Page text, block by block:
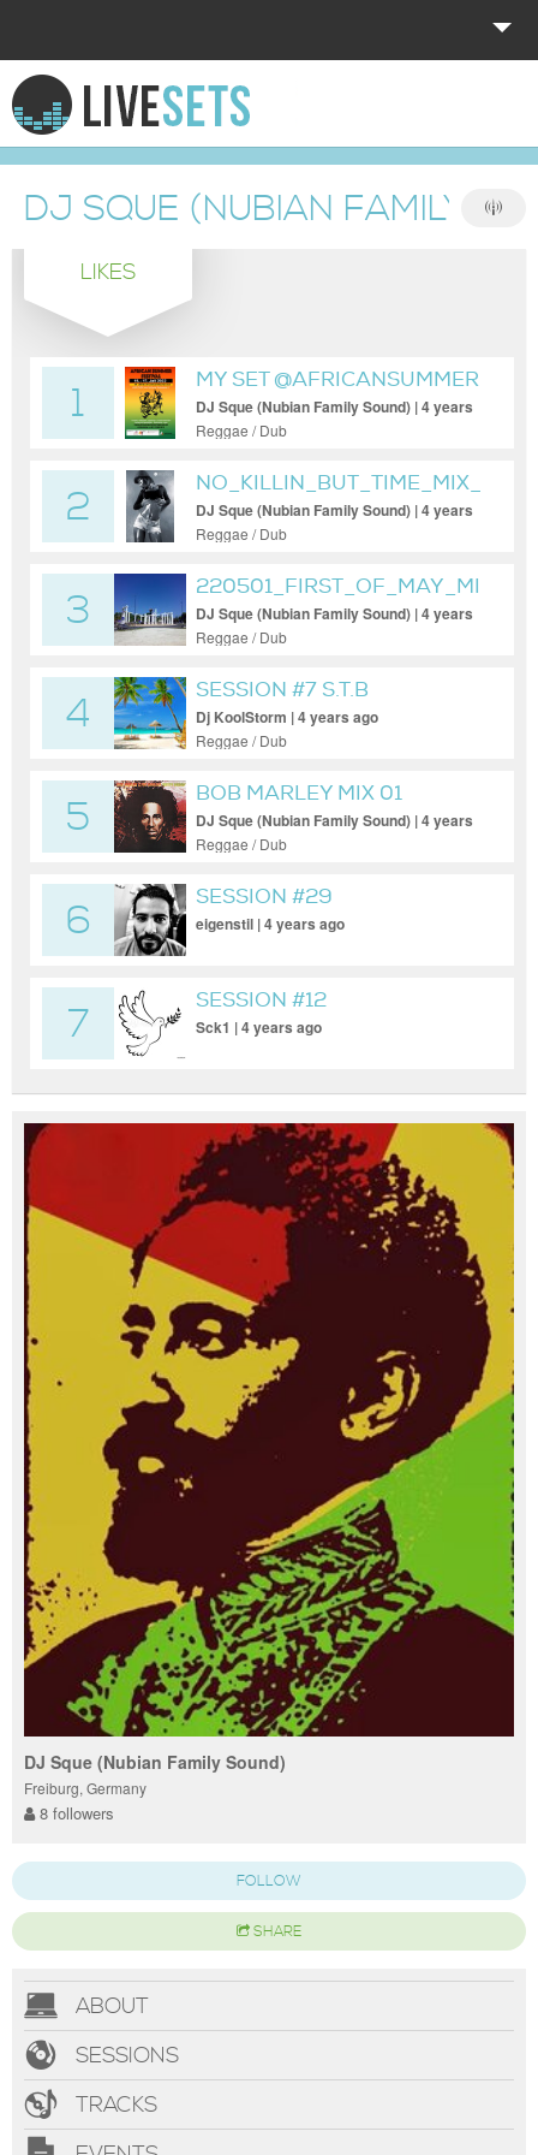
HOME
EXPLORE
DONATE
DJ SQUE (NUBIAN FAMILY
LIKES
1
MY SET @AFRICANSUMMER
DJ Sque (Nubian Family Sound) | 4 years
ago
Reggae / Dub
2
NO_KILLIN_BUT_TIME_MIX_13
DJ Sque (Nubian Family Sound) | 4 years
ago
Reggae / Dub
3
220501_FIRST_OF_MAY_MIX
DJ Sque (Nubian Family Sound) | 4 years
ago
Reggae / Dub
4
SESSION #7 S.T.B
DANCEHALL
Dj KoolStorm | 4 years ago
Reggae / Dub
5
BOB MARLEY MIX 01
DJ Sque (Nubian Family Sound) | 4 years
ago
Reggae / Dub
6
SESSION #29
eigenstil | 4 years ago
7
SESSION #12
Sck1 | 4 years ago
DJ Sque (Nubian Family Sound)
Freiburg, Germany
8 followers
FOLLOW
SHARE
ABOUT
SESSIONS
TRACKS